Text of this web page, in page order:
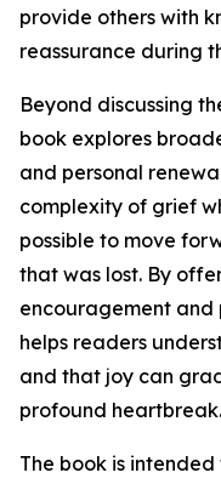
provide others with
reassurance during
Beyond discussing
book explores
and personal
complexity of grief
possible to move
that was lost. By
encouragement
helps readers
and that joy can
profound heartbreak.
The book is